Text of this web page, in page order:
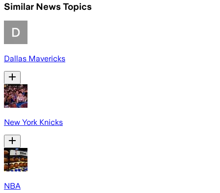
Similar News Topics
Dallas Mavericks
New York Knicks
NBA